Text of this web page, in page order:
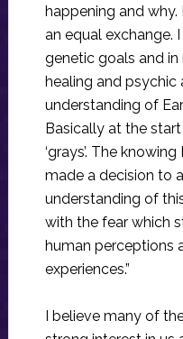
happening and
an equal exchange.
genetic goals and
healing and psychic
understanding of
Basically at the
‘grays’. The
made a decision to
understanding of
with the fear which
human perceptions
experiences.”
I believe many of